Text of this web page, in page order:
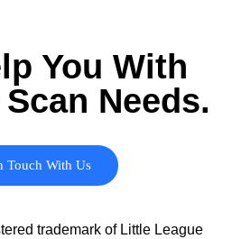
You With
Needs.
Touch With Us
trademark of Little League